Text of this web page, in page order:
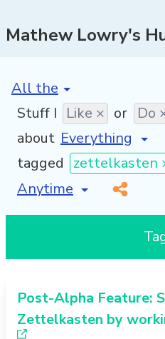
Mathew Lowry's
[invalid name]
Stuff I Like × or Do
about
tagged zettelkasten
[invalid name]
*
Post-Alpha Feature:
Zettelkasten by